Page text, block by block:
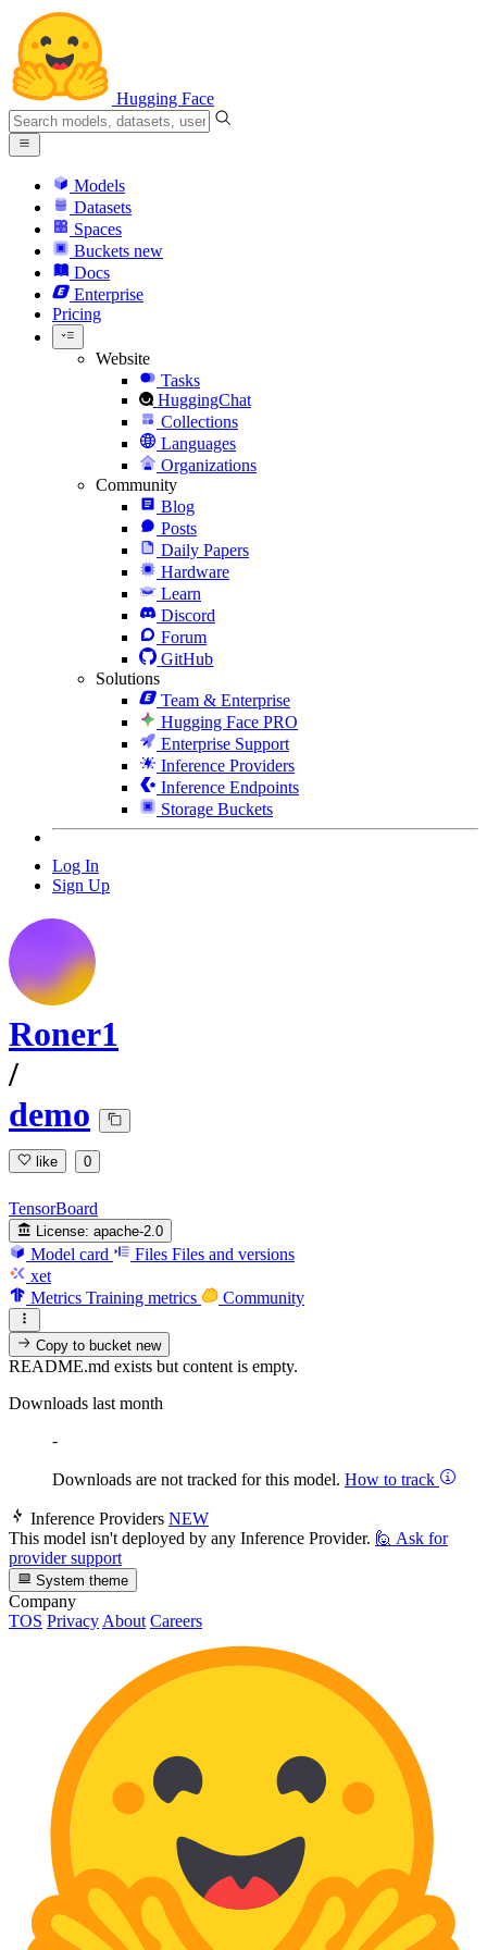
Hugging Face
Models
Datasets
Spaces
Buckets new
Docs
Enterprise
Pricing
Website
Tasks
HuggingChat
Collections
Languages
Organizations
Community
Blog
Posts
Daily Papers
Hardware
Learn
Discord
Forum
GitHub
Solutions
Team & Enterprise
Hugging Face PRO
Enterprise Support
Inference Providers
Inference Endpoints
Storage Buckets
Log In
Sign Up
Roner1
/
demo
like 0
TensorBoard
License: apache-2.0
Model card Files Files and versions
xet
Metrics Training metrics Community
Copy to bucketnew
README.md exists but content is empty.
Downloads last month
-
Downloads are not tracked for this model. How to track
Inference Providers NEW
This model isn't deployed by any Inference Provider. 🙋 Ask for
provider support
System theme
Company
TOS Privacy About Careers